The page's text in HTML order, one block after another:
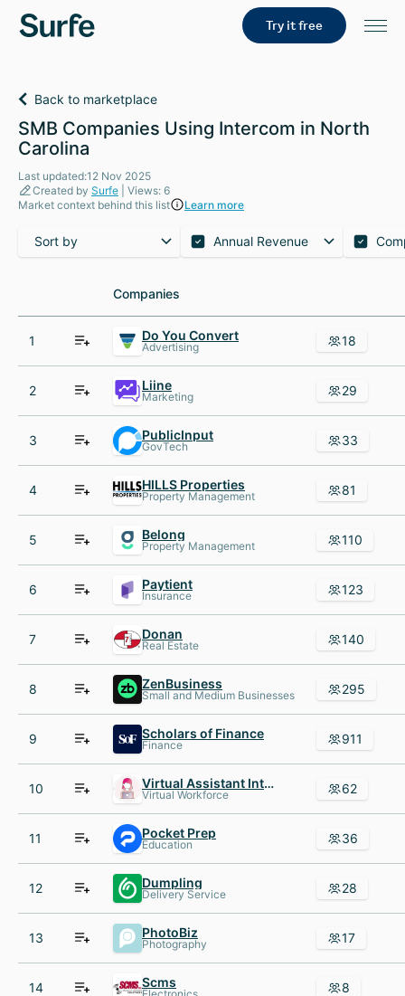
Try it free
Back to marketplace
SMB Companies Using Intercom in North
Carolina
Last updated:12 Nov 2025
Created by Surfe | Views: 6
Market context behind this list
Learn more
Sort by Annual Revenue
Companies
Companies
1 Do You Convert
Advertising 18
2 Liine
Marketing 29
3 PublicInput
GovTech 33
4 HILLS Properties
Property Management 81
5 Belong
Property Management 110
6 Paytient
Insurance 123
7 Donan
Real Estate 140
8 ZenBusiness
Small and Medium Businesses 295
9 Scholars of Finance
Finance 911
10 Virtual Assistant Internship
Virtual Workforce 62
11 Pocket Prep
Education 36
12 Dumpling
Delivery Service 28
13 PhotoBiz
Photography 17
14 Scms 8